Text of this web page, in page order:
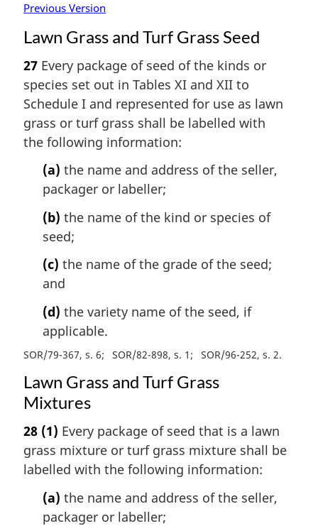
Previous Version
Lawn Grass and Turf Grass Seed
27 Every package of seed of the kinds or
species set out in Tables XI and XII to
Schedule I and represented for use as lawn
grass or turf grass shall be labelled with
the following information:
(a) the name and address of the seller,
packager or labeller;
(b) the name of the kind or species of
seed;
(c) the name of the grade of the seed;
and
(d) the variety name of the seed, if
applicable.
SOR/79-367, s. 6 SOR/82-898, s. 1 SOR/96-252, s. 2
Lawn Grass and Turf Grass
Mixtures
28 (1) Every package of seed that is a lawn
grass mixture or turf grass mixture shall be
labelled with the following information:
(a) the name and address of the seller,
packager or labeller;